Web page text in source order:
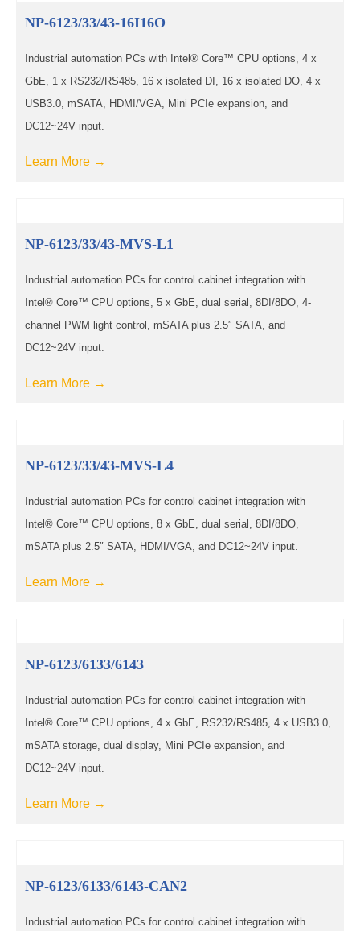
NP-6123/33/43-16I16O
Industrial automation PCs with Intel® Core™ CPU options, 4 x
GbE, 1 x RS232/RS485, 16 x isolated DI, 16 x isolated DO, 4 x
USB3.0, mSATA, HDMI/VGA, Mini PCIe expansion, and
DC12~24V input.
Learn More →
NP-6123/33/43-MVS-L1
Industrial automation PCs for control cabinet integration with
Intel® Core™ CPU options, 5 x GbE, dual serial, 8DI/8DO, 4-
channel PWM light control, mSATA plus 2.5″ SATA, and
DC12~24V input.
Learn More →
NP-6123/33/43-MVS-L4
Industrial automation PCs for control cabinet integration with
Intel® Core™ CPU options, 8 x GbE, dual serial, 8DI/8DO,
mSATA plus 2.5″ SATA, HDMI/VGA, and DC12~24V input.
Learn More →
NP-6123/6133/6143
Industrial automation PCs for control cabinet integration with
Intel® Core™ CPU options, 4 x GbE, RS232/RS485, 4 x USB3.0,
mSATA storage, dual display, Mini PCIe expansion, and
DC12~24V input.
Learn More →
NP-6123/6133/6143-CAN2
Industrial automation PCs for control cabinet integration with